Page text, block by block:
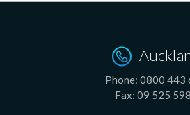
Phone: 0800 443
Fax: 09 525